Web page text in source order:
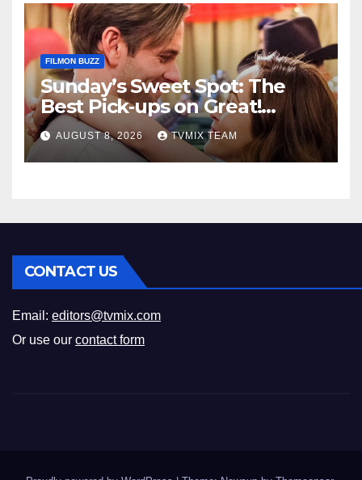
FILMON BUZZ
Sunday’s Sweet Spot: The
Best Pick‑ups on Great!
Romance
AUGUST 8, 2026 TVMIX TEAM
CONTACT US
Email: editors@tvmix.com
Or use our contact form